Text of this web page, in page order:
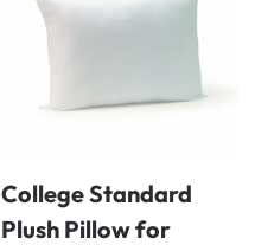
College Standard
Plush Pillow for